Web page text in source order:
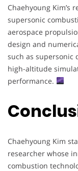
Chaehyoung Kim’s
supersonic
aerospace
design and
such as supersonic
high-altitude
performance.
Chaehyoung Kim
researcher whose
combustion